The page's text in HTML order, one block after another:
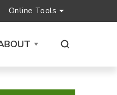
Online Tools